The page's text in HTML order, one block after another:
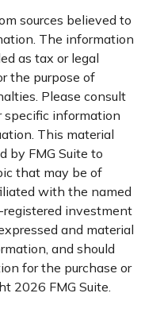
sources believed to
The information
as tax or legal
the purpose of
Please consult
specific information
This material
by FMG Suite to
that may be of
with the named
registered investment
and material
and should
for the purchase or
2026 FMG Suite.